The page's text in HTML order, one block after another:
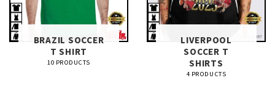
BRAZIL SOCCER
T SHIRT​
10 PRODUCTS
LIVERPOOL
SOCCER T
SHIRTS​
4 PRODUCTS